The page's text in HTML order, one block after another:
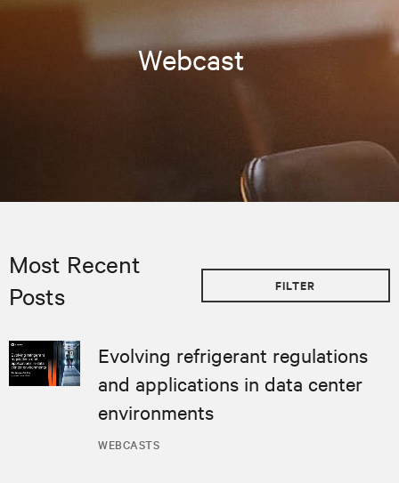
Webcast
Most Recent
Posts
FILTER
WEBCASTS
Evolving refrigerant regulations
and applications in data center
environments